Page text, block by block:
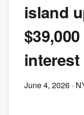
island
interest
June 4, 2026 ·